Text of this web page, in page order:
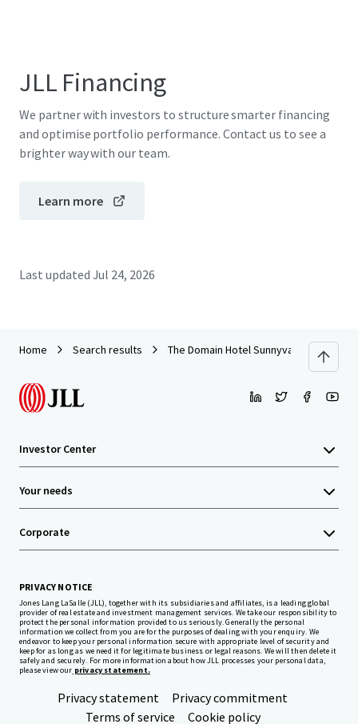
JLL Financing
We partner with investors to structure smarter financing
and optimise portfolio performance. Contact us to see a
brighter way with our team.
Learn more
Last updated Jul 24, 2026
Home Search results The Domain Hotel Sunnyvale
Investor Center
Your needs
Corporate
PRIVACY NOTICE
Jones Lang LaSalle (JLL), together with its subsidiaries and affiliates, is a leading global
provider of real estate and investment management services. We take our responsibility to
protect the personal information provided to us seriously. Generally the personal
information we collect from you are for the purposes of dealing with your enquiry. We
endeavor to keep your personal information secure with appropriate level of security and
keep for as long as we need it for legitimate business or legal reasons. We will then delete it
safely and securely. For more information about how JLL processes your personal data,
please view our privacy statement.
Privacy statement
Privacy commitment
Terms of service
Cookie policy